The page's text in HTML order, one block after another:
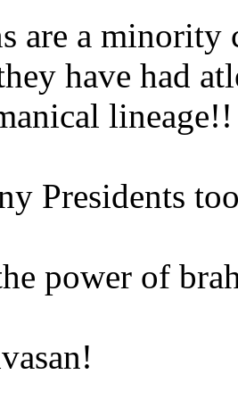
are a
have had
lineage!!
Presidents
power of